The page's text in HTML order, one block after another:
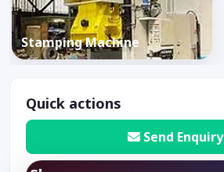
Stamping Machine
Quick actions
Send Enquiry